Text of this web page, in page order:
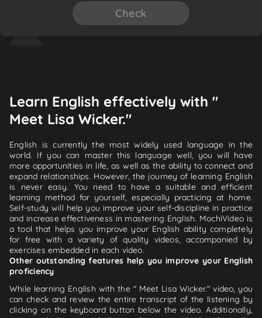
Check
Learn English effectively with "
Meet Lisa Wicker."
English is currently the most widely used language in the
world. If you can master this language well, you will have
more opportunities in life, as well as the ability to connect and
expand relationships. However, the journey of learning English
is never easy. You need to have a suitable and efficient
learning method for yourself, especially practicing at home.
Self-study will help you improve your self-discipline in practice
and increase effectiveness in mastering English. MochiVideo is
a tool that helps you improve your English ability completely
for free with a variety of quality videos, accompanied by
exercises embedded in each video.
Other outstanding features help you improve your English
proficiency
While learning English with the " Meet Lisa Wicker." video, you
can check and review the entire transcript of the listening by
clicking on the keyboard button below the video. Additionally,